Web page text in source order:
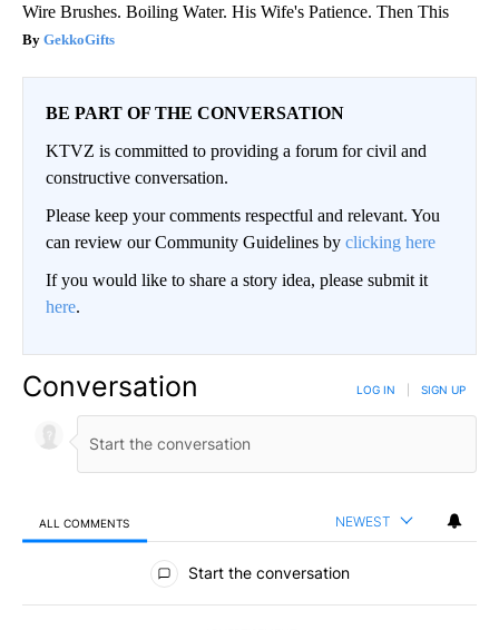
Wire Brushes. Boiling Water. His Wife's Patience. Then This
GekkoGifts
BE PART OF THE CONVERSATION
KTVZ is committed to providing a forum for civil and
constructive conversation.
Please keep your comments respectful and relevant. You
can review our Community Guidelines by clicking here
If you would like to share a story idea, please submit it
here.
Conversation LOG IN SIGN UP
ALL COMMENTS NEWEST
All Comments
Start the conversation